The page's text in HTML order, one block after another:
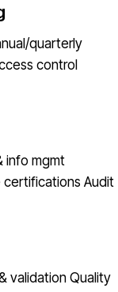
quarterly
control
info mgmt
certifications Audit
validation Quality